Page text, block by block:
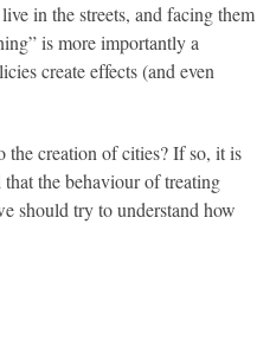
in the streets, and facing them
is more importantly a
create effects (and even
the creation of cities? If so, it is
the behaviour of treating
should try to understand how